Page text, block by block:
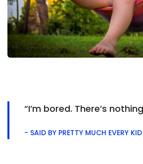
“I’m bored. There’s
- SAID BY PRETTY MUCH EVERY KID